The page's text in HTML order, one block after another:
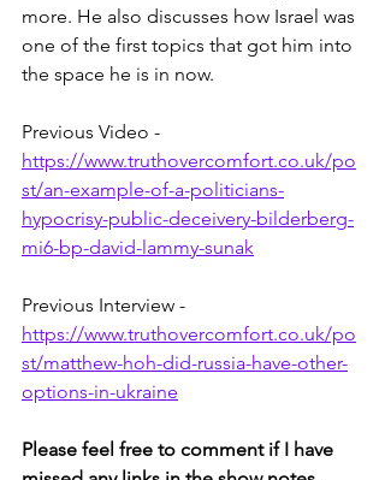
more. He also discusses how Israel was
one of the first topics that got him into
the space he is in now.
Previous Video -
https://www.truthovercomfort.co.uk/po
st/an-example-of-a-politicians-
hypocrisy-public-deceivery-bilderberg-
mi6-bp-david-lammy-sunak
Previous Interview -
https://www.truthovercomfort.co.uk/po
st/matthew-hoh-did-russia-have-other-
options-in-ukraine
Please feel free to comment if I have